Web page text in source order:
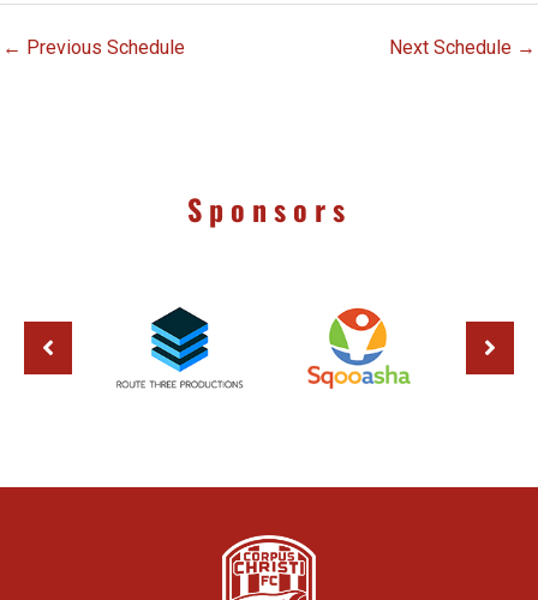
← Previous Schedule Next Schedule →
Sponsors